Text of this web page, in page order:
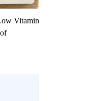
Vitamin